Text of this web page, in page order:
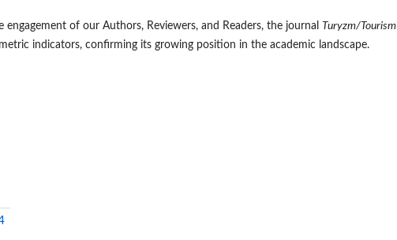
of our Authors, Reviewers, and Readers, the journal
Turyzm/Tourism
indicators, confirming its growing position in the academic landscape.